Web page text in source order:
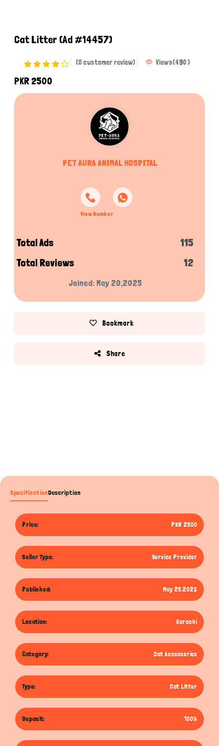
Cat Litter (Ad #14457)
(0 customer review) Views(490)
PKR 2500
PET AURA ANIMAL HOSPITAL
View Number
Total Ads
115
Total Reviews
12
Joined: May 20,2025
Bookmark
Share
SpecificationDescription
Price: PKR 2500
Seller Type: Service Provider
Published: May 25,2026
Location: Karachi
Category: Cat Accessories
Type: Cat Litter
Deposit: 100%